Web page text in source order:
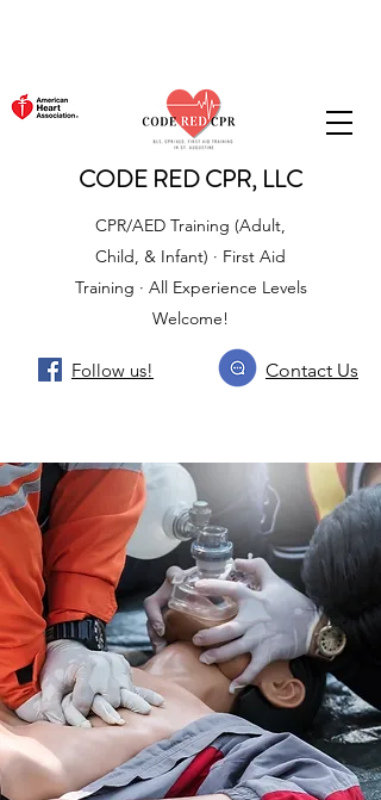
CODE RED CPR, LLC
CPR/AED Training (Adult,
Child, & Infant) · First Aid
Training · All Experience Levels
Welcome!
Contact Us
Follow us!